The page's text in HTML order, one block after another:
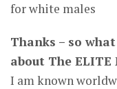
for white males
Thanks – so
about The ELITE
I am known